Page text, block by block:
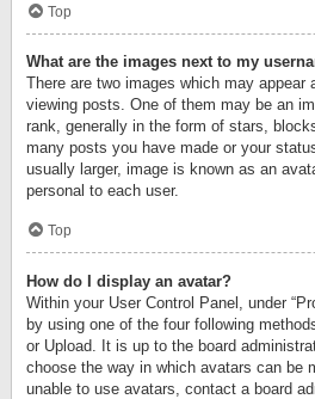
Top
What are the images next to my
There are two images which may appear
viewing posts. One of them may be an
rank, generally in the form of stars,
many posts you have made or your
usually larger, image is known as an
personal to each user.
Top
How do I display an avatar?
Within your User Control Panel, under
by using one of the four following
or Upload. It is up to the board
choose the way in which avatars can be
unable to use avatars, contact a board